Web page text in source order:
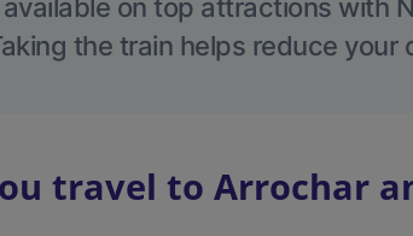
on top attractions with
the train helps reduce
travel to Arrochar